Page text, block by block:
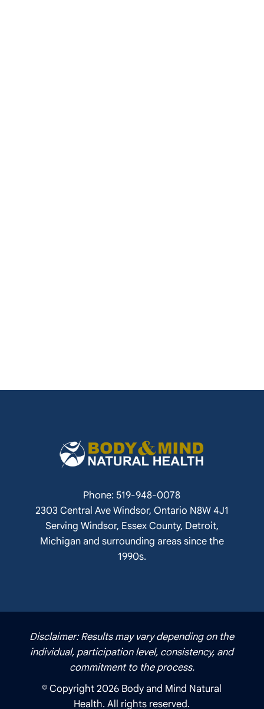
Phone: 519-948-0078
2303 Central Ave Windsor, Ontario N8W 4J1
Serving Windsor, Essex County, Detroit,
Michigan and surrounding areas since the
1990s.
Disclaimer: Results may vary depending on the
individual, participation level, consistency, and
commitment to the process.
© Copyright 2026 Body and Mind Natural
Health. All rights reserved.